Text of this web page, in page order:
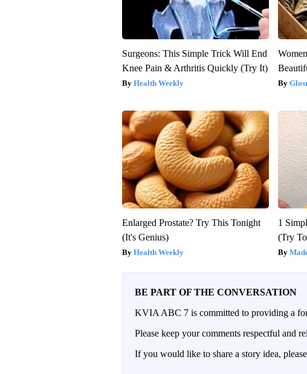
Surgeons: This Simple Trick Will End
Knee Pain & Arthritis Quickly (Try It)
Health Weekly
Enlarged Prostate? Try This Tonight
(It's Genius)
Health Weekly
1
(Try
BE PART OF THE CONVERSATION
KVIA ABC 7 is committed to providing a
Please keep your comments respectful and
If you would like to share a story idea,